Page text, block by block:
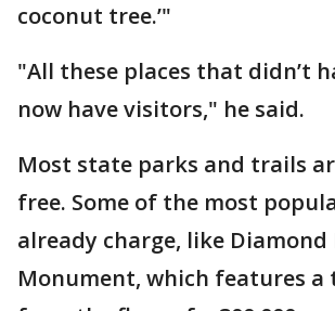
coconut tree.’"
"All these places that didn’t
now have visitors," he said.
Most state parks and trails
free. Some of the most
already charge, like Diamond
Monument, which features